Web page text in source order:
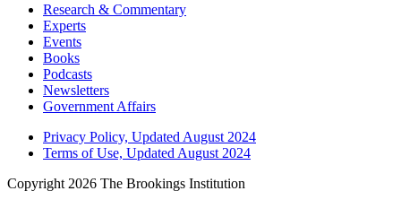
Research & Commentary
Experts
Events
Books
Podcasts
Newsletters
Government Affairs
Privacy Policy, Updated August 2024
Terms of Use, Updated August 2024
Copyright 2026 The Brookings Institution